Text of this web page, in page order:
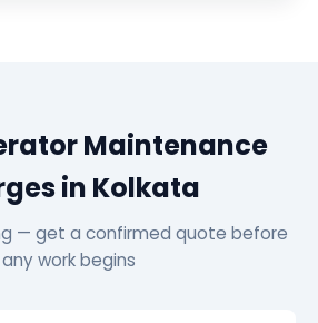
Maintenance
in Kolkata
— get a confirmed quote before
any work begins